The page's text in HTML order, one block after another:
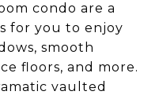
condo are a
for you to enjoy
smooth
floors, and more.
vaulted